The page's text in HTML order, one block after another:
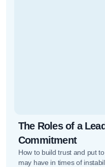
The Roles of a
Commitment
How to build trust and put
may have in times of